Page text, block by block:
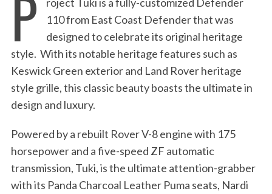
P
110 from East Coast Defender that was
designed to celebrate its original heritage
style. With its notable heritage features such as
Keswick Green exterior and Land Rover heritage
style grille, this classic beauty boasts the ultimate in
design and luxury.
Powered by a rebuilt Rover V-8 engine with 175
horsepower and a five-speed ZF automatic
transmission, Tuki, is the ultimate attention-grabber
with its Panda Charcoal Leather Puma seats, Nardi